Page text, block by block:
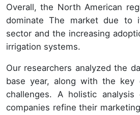
Overall, the North American
dominate The market due to
sector and the increasing
irrigation systems.
Our researchers analyzed the
base year, along with the key
challenges. A holistic
companies refine their